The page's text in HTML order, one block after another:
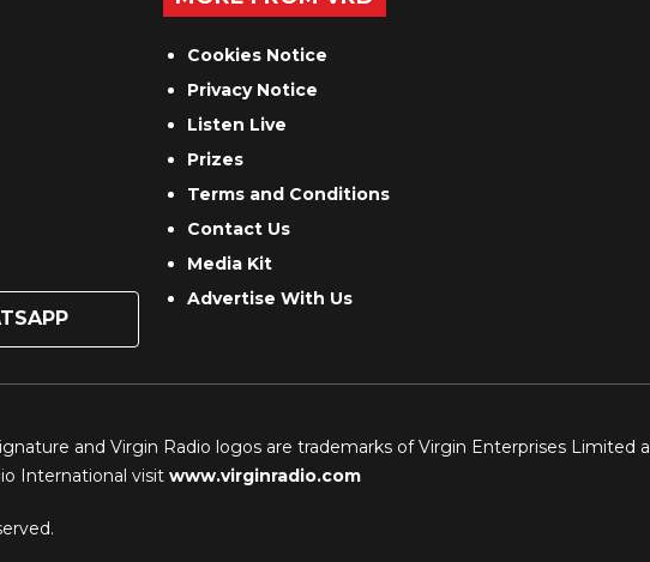
Cookies Notice
Privacy Notice
Listen Live
Prizes
Terms and Conditions
Contact Us
Media Kit
Advertise With Us
and Virgin Radio logos are trademarks of Virgin Enterprises Limited
International visit www.virginradio.com